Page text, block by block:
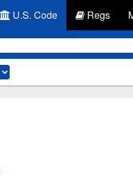
U.S. Code Regs